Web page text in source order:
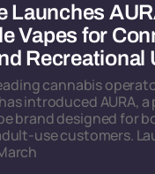
Launches
Vapes for
Recreational
cannabis
introduced AURA, a
brand designed for
use customers.